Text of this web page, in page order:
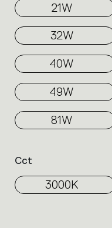
21W
32W
40W
49W
81W
Cct
3000K